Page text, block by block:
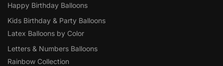
Happy Birthday Balloons
Kids Birthday & Party Balloons
Latex Balloons by Color
Letters & Numbers Balloons
Rainbow Collection